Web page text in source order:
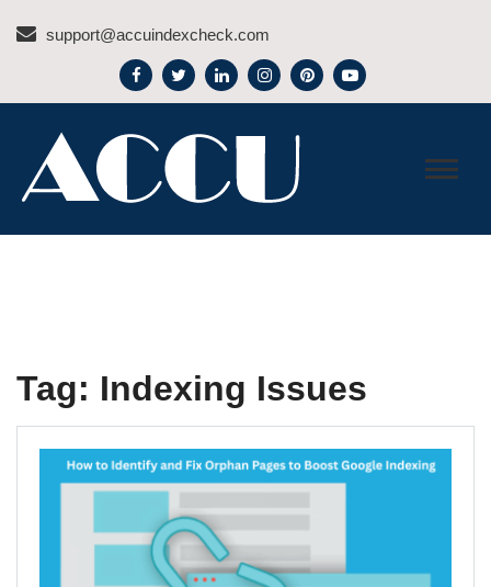
support@accuindexcheck.com
ACCU INDEX CHECK –
Tag: Indexing Issues